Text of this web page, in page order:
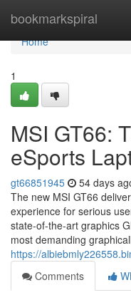
bookmarkspiral
Home
Home
1
MSI GT66:
eSports
gt66851945 54 days
The new MSI GT66
experience for serious
state-of-the-art graphics
most demanding
https://
Comments